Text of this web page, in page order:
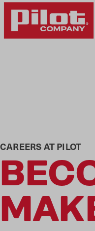
CAREERS AT PILOT